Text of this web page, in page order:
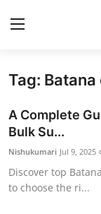
Home
Press Release
Privacy Policy
Tag:
A Complete
Bulk Su...
Nishukumari Jul 9, 2025
Discover top
to choose the ri...